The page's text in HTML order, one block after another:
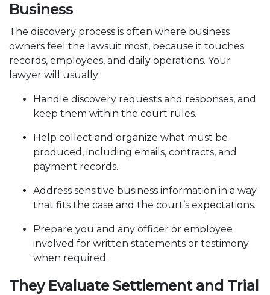
Business
The discovery process is often where business
owners feel the lawsuit most, because it touches
records, employees, and daily operations. Your
lawyer will usually:
Handle discovery requests and responses, and
keep them within the court rules.
Help collect and organize what must be
produced, including emails, contracts, and
payment records.
Address sensitive business information in a way
that fits the case and the court’s expectations.
Prepare you and any officer or employee
involved for written statements or testimony
when required.
They Evaluate Settlement and Trial